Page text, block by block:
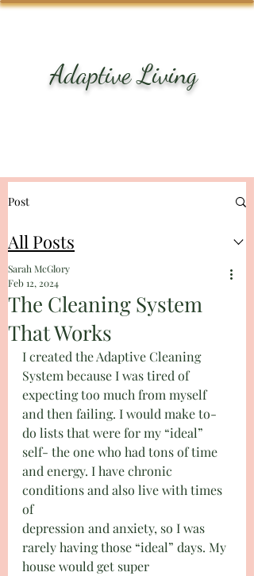
Adaptive Living
Post
All Posts
The Cleaning System
That Works
Sarah McGlory
Feb 12, 2024
I created the Adaptive Cleaning
System because I was tired of
expecting too much from myself
and then failing. I would make to-
do lists that were for my “ideal”
self- the one who had tons of time
and energy. I have chronic
conditions and also live with times
of
depression and anxiety, so I was
rarely having those “ideal” days. My
house would get super